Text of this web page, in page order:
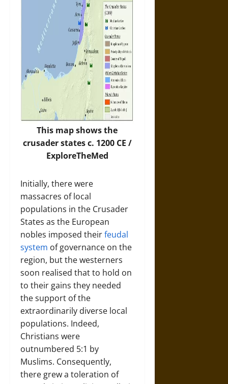
This map shows the
crusader states c. 1200 CE /
ExploreTheMed
Initially, there were
massacres of local
populations in the Crusader
States as the European
nobles imposed theirfeudal
system of governance on the
region, but the westerners
soon realised that to hold on
to their gains they needed
the support of the
extraordinarily diverse local
populations. Indeed,
Christians were
outnumbered 5:1 by
Muslims. Consequently,
there grew a toleration of